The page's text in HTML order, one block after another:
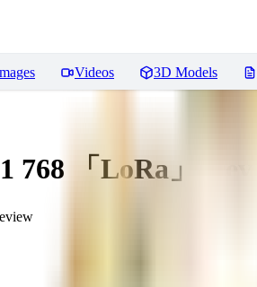
Videos 3D Models
768 「LoRa」